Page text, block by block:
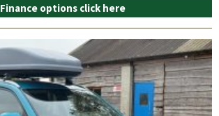
Finance options click here